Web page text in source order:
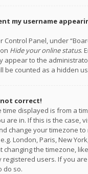
my username
Control Panel, under
Hide your online status.
appear to the
be counted as a hidden
correct!
time displayed is from a
are in. If this is the case,
change your timezone
London, Paris, New
changing the timezone,
registered users. If you
do so.